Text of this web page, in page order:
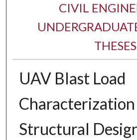
CIVIL
THESES
UAV Blast Load
Structural